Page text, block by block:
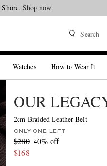
Shop now
Search
Watches How to Wear It
OUR
2cm Braided Leather Belt
ONLY ONE LEFT
$280 40% off
$168